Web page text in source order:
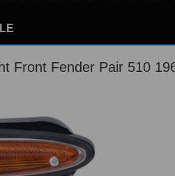
Front Fender Pair 510